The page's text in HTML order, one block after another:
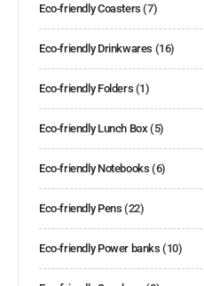
Eco-friendly Coasters (7)
Eco-friendly Drinkwares (16)
Eco-friendly Folders (1)
Eco-friendly Lunch Box (5)
Eco-friendly Notebooks (6)
Eco-friendly Pens (22)
Eco-friendly Power banks (10)